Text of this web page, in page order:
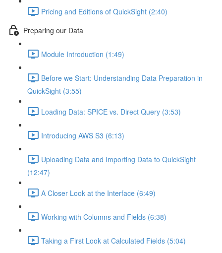
Pricing and Editions of QuickSight (2:40)
Preparing our Data
Module Introduction (1:49)
Before we Start: Understanding Data Preparation in
QuickSight (3:55)
Loading Data: SPICE vs. Direct Query (3:53)
Introducing AWS S3 (6:13)
Uploading Data and Importing Data to QuickSight
(12:47)
A Closer Look at the Interface (6:49)
Working with Columns and Fields (6:38)
Taking a First Look at Calculated Fields (5:04)